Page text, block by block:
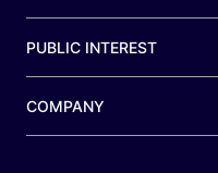
PUBLIC INTEREST
COMPANY